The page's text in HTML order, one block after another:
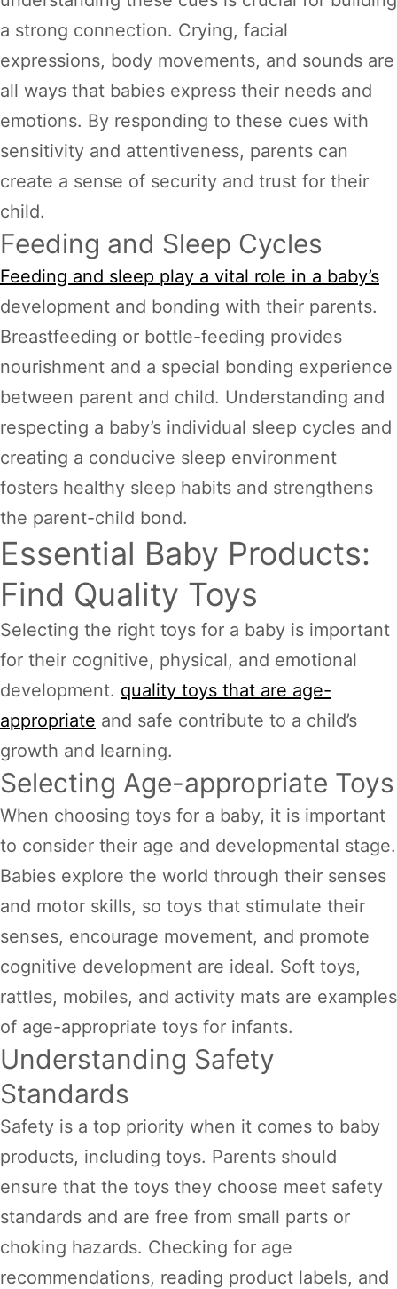
a strong connection. Crying, facial
expressions, body movements, and sounds are
all ways that babies express their needs and
emotions. By responding to these cues with
sensitivity and attentiveness, parents can
create a sense of security and trust for their
child.
Feeding and Sleep Cycles
Feeding and sleep play a vital role in a baby’s
development and bonding with their parents.
Breastfeeding or bottle-feeding provides
nourishment and a special bonding experience
between parent and child. Understanding and
respecting a baby’s individual sleep cycles and
creating a conducive sleep environment
fosters healthy sleep habits and strengthens
the parent-child bond.
Essential Baby Products:
Find Quality Toys
Selecting the right toys for a baby is important
for their cognitive, physical, and emotional
development. quality toys that are age-
appropriate and safe contribute to a child’s
growth and learning.
Selecting Age-appropriate Toys
When choosing toys for a baby, it is important
to consider their age and developmental stage.
Babies explore the world through their senses
and motor skills, so toys that stimulate their
senses, encourage movement, and promote
cognitive development are ideal. Soft toys,
rattles, mobiles, and activity mats are examples
of age-appropriate toys for infants.
Understanding Safety
Standards
Safety is a top priority when it comes to baby
products, including toys. Parents should
ensure that the toys they choose meet safety
standards and are free from small parts or
choking hazards. Checking for age
recommendations, reading product labels, and